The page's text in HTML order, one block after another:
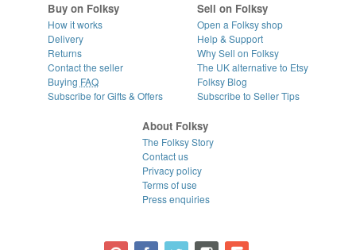
Buy on Folksy
How it works
Delivery
Returns
Contact the seller
Buying FAQ
Subscribe for Gifts & Offers
Sell on Folksy
Open a Folksy shop
Help & Support
Why Sell on Folksy
The UK alternative to Etsy
Folksy Blog
Subscribe to Seller Tips
About Folksy
The Folksy Story
Contact us
Privacy policy
Terms of use
Press enquiries